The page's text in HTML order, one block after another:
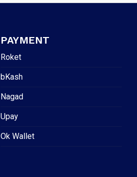
PAYMENT
Roket
bKash
Nagad
Upay
Ok Wallet